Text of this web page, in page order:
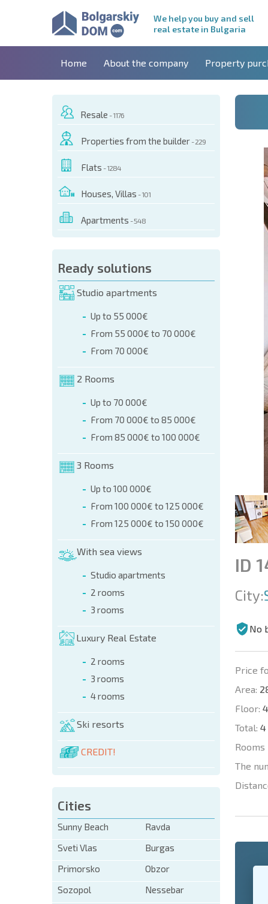
We help you buy and sell
real estate in Bulgaria
Home About the company Property
Resale - 1176
Properties from the builder - 229
Flats - 1284
Houses, Villas - 101
Apartments - 548
Ready solutions
Studio apartments
Up to 55 000€
From 55 000€ to 70 000€
From 70 000€
2 Rooms
Up to 70 000€
From 70 000€ to 85 000€
From 85 000€ to 100 000€
3 Rooms
Up to 100 000€
From 100 000€ to 125 000€
From 125 000€ to 150 000€
With sea views
Studio apartments
2 rooms
3 rooms
Luxury Real Estate
2 rooms
3 rooms
4 rooms
Ski resorts
CREDIT!
Cities
Sunny Beach
Ravda
Sveti Vlas
Burgas
Primorsko
Obzor
Sozopol
Nessebar
OF THIS OBJECT
(name, E-mail, phone)
+359 8 9797 99 03
ID
City:
No
Price
Area:
Floor: 4
Total: 4
Rooms
The
United
+1